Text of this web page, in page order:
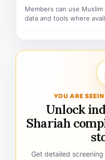
Members can use Muslim
data and tools where
YOU ARE
Unlock
Shariah
Get detailed